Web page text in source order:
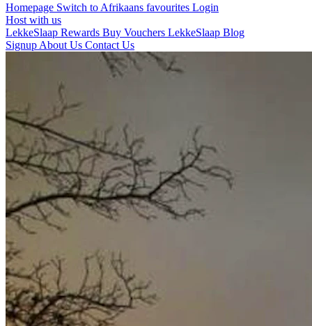
Homepage Switch to Afrikaans favourites Login
Host with us
LekkeSlaap Rewards Buy Vouchers LekkeSlaap Blog
Signup About Us Contact Us